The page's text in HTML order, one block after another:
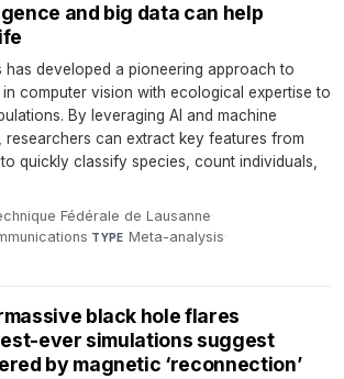
and big data can help
has developed a pioneering approach to
computer vision with ecological expertise to
By leveraging AI and machine
researchers can extract key features from
quickly classify species, count individuals,
Fédérale de Lausanne·
·TYPE Meta-analysis·
black hole flares
ever simulations suggest
by magnetic ‘reconnection’